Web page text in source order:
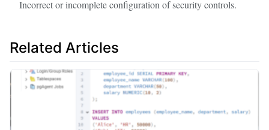
Incorrect or incomplete configuration of security controls.
Related Articles